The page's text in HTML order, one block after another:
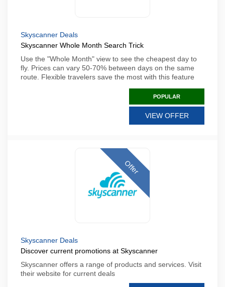
Skyscanner Deals
Skyscanner Whole Month Search Trick
Use the "Whole Month" view to see the cheapest day to
fly. Prices can vary 50-70% between days on the same
route. Flexible travelers save the most with this feature
POPULAR
VIEW OFFER
Offer
Skyscanner Deals
Discover current promotions at Skyscanner
Skyscanner offers a range of products and services. Visit
their website for current deals